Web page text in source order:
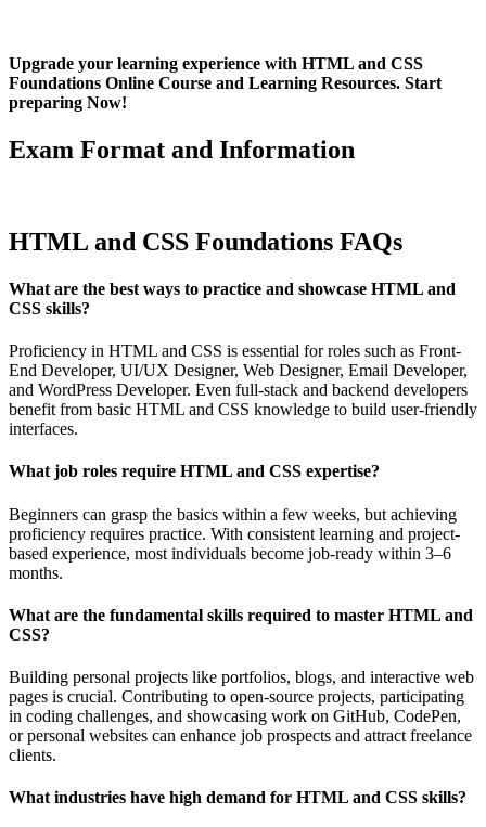
Upgrade your learning experience with HTML and CSS
Foundations Online Course and Learning Resources. Start
preparing Now!
Exam Format and Information
HTML and CSS Foundations FAQs
What are the best ways to practice and showcase HTML and
CSS skills?
Proficiency in HTML and CSS is essential for roles such as Front-
End Developer, UI/UX Designer, Web Designer, Email Developer,
and WordPress Developer. Even full-stack and backend developers
benefit from basic HTML and CSS knowledge to build user-friendly
interfaces.
What job roles require HTML and CSS expertise?
Beginners can grasp the basics within a few weeks, but achieving
proficiency requires practice. With consistent learning and project-
based experience, most individuals become job-ready within 3–6
months.
What are the fundamental skills required to master HTML and
CSS?
Building personal projects like portfolios, blogs, and interactive web
pages is crucial. Contributing to open-source projects, participating
in coding challenges, and showcasing work on GitHub, CodePen,
or personal websites can enhance job prospects and attract freelance
clients.
What industries have high demand for HTML and CSS skills?